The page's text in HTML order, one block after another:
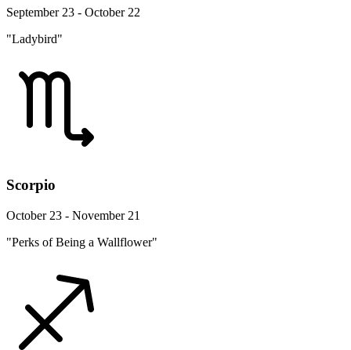
September 23 - October 22
"Ladybird"
Scorpio
October 23 - November 21
"Perks of Being a Wallflower"